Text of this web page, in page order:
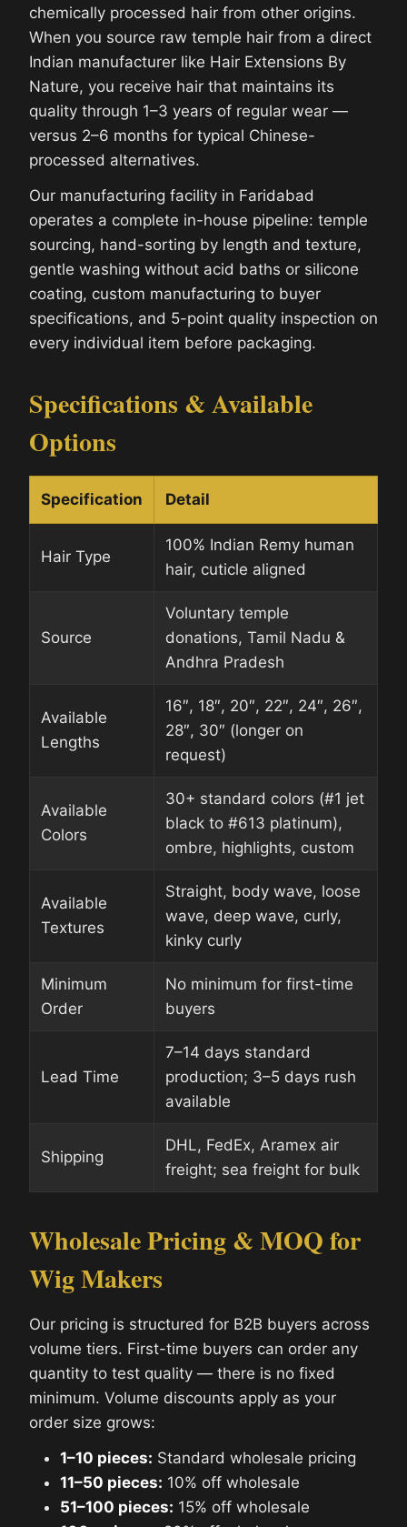
chemically processed hair from other origins.
When you source raw temple hair from a direct
Indian manufacturer like Hair Extensions By
Nature, you receive hair that maintains its
quality through 1–3 years of regular wear —
versus 2–6 months for typical Chinese-
processed alternatives.
Our manufacturing facility in Faridabad
operates a complete in-house pipeline: temple
sourcing, hand-sorting by length and texture,
gentle washing without acid baths or silicone
coating, custom manufacturing to buyer
specifications, and 5-point quality inspection on
every individual item before packaging.
Specifications & Available
Options
Specification Detail
Hair Type
100% Indian Remy human
hair, cuticle aligned
Source
Voluntary temple
donations, Tamil Nadu &
Andhra Pradesh
Available
Lengths
16″, 18″, 20″, 22″, 24″, 26″,
28″, 30″ (longer on
request)
Available
Colors
30+ standard colors (#1 jet
black to #613 platinum),
ombre, highlights, custom
Available
Textures
Straight, body wave, loose
wave, deep wave, curly,
kinky curly
Minimum
Order
No minimum for first-time
buyers
Lead Time
7–14 days standard
production; 3–5 days rush
available
Shipping
DHL, FedEx, Aramex air
freight; sea freight for bulk
Wholesale Pricing & MOQ for
Wig Makers
Our pricing is structured for B2B buyers across
volume tiers. First-time buyers can order any
quantity to test quality — there is no fixed
minimum. Volume discounts apply as your
order size grows:
1–10 pieces: Standard wholesale pricing
11–50 pieces: 10% off wholesale
51–100 pieces: 15% off wholesale